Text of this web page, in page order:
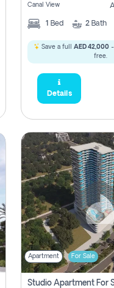
Canal View
1 Bed 2 Bath
Save a full AED 42,000
free.
Details
Apartment For Sale